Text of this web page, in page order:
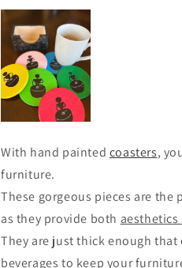
With hand painted coasters,
furniture.
These gorgeous pieces are
as they provide both
They are just thick enough
beverages to keep your